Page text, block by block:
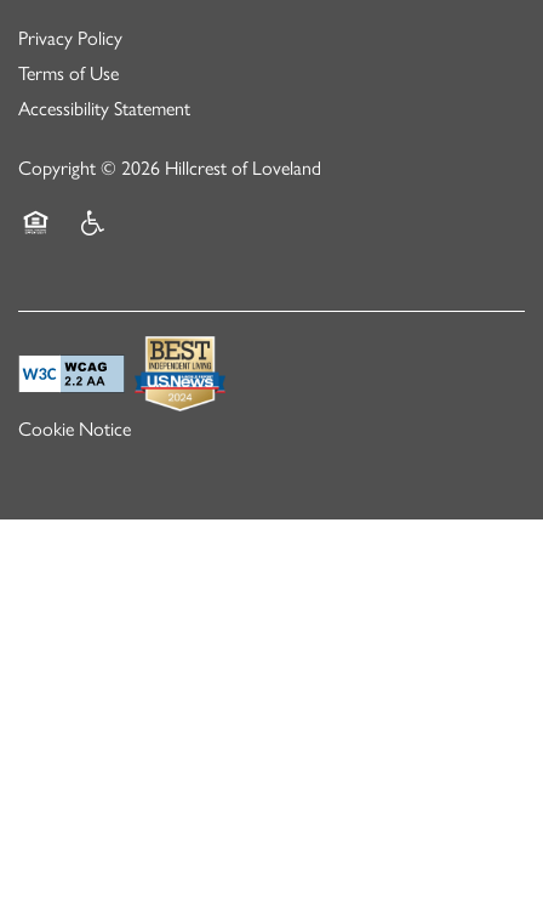
Privacy Policy
Terms of Use
Accessibility Statement
Copyright © 2026 Hillcrest of Loveland
Cookie Notice